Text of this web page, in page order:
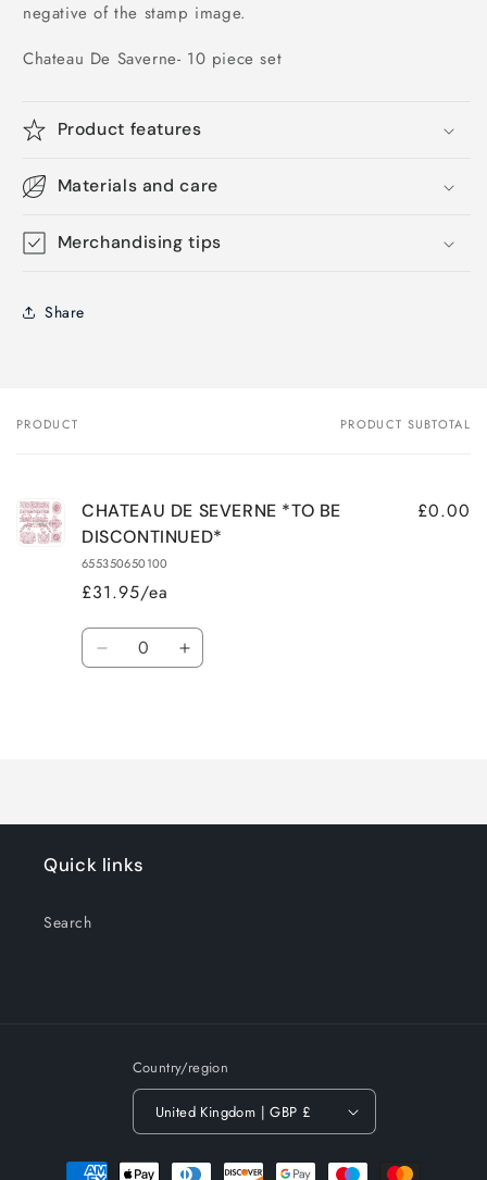
negative of the stamp image.
Chateau De Saverne- 10 piece set
Product features
Materials and care
Merchandising tips
Share
Your
PRODUCT PRODUCT SUBTOTAL
CHATEAU DE SEVERNE *TO BE
DISCONTINUED*
655350650100
£31.95/ea
£0.00
Quantity
Decrease Increase
Quick links
Search
Country/region
United Kingdom | GBP £
Payment